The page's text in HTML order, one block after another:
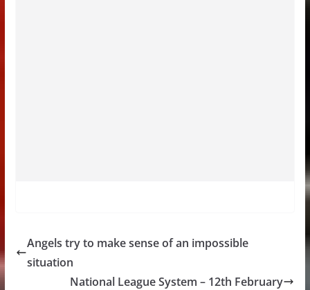
Angels try to make sense of an impossible
situation
National League System – 12th February